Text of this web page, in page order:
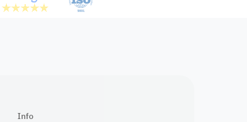
Info